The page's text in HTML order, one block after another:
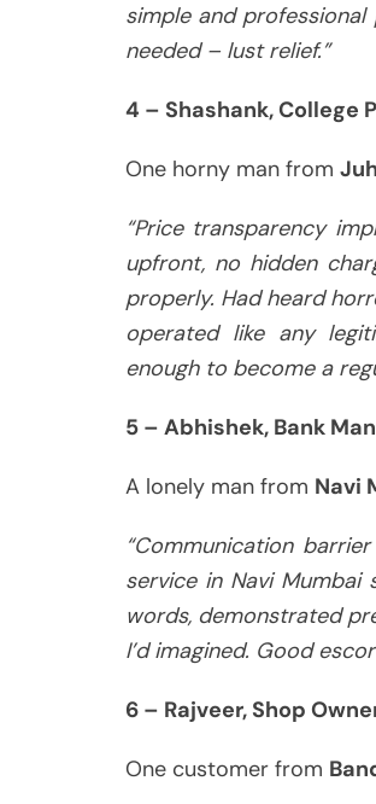
simple and
needed – lust relief.”
4 – Shashank, College
One horny man from
“Price transparency
upfront, no hidden
properly. Had heard
operated like any
enough to become a
5 – Abhishek, Bank
A lonely man from Navi
“Communication
service in Navi Mumbai
words, demonstrated
I’d imagined. Good
6 – Rajveer, Shop
One customer from